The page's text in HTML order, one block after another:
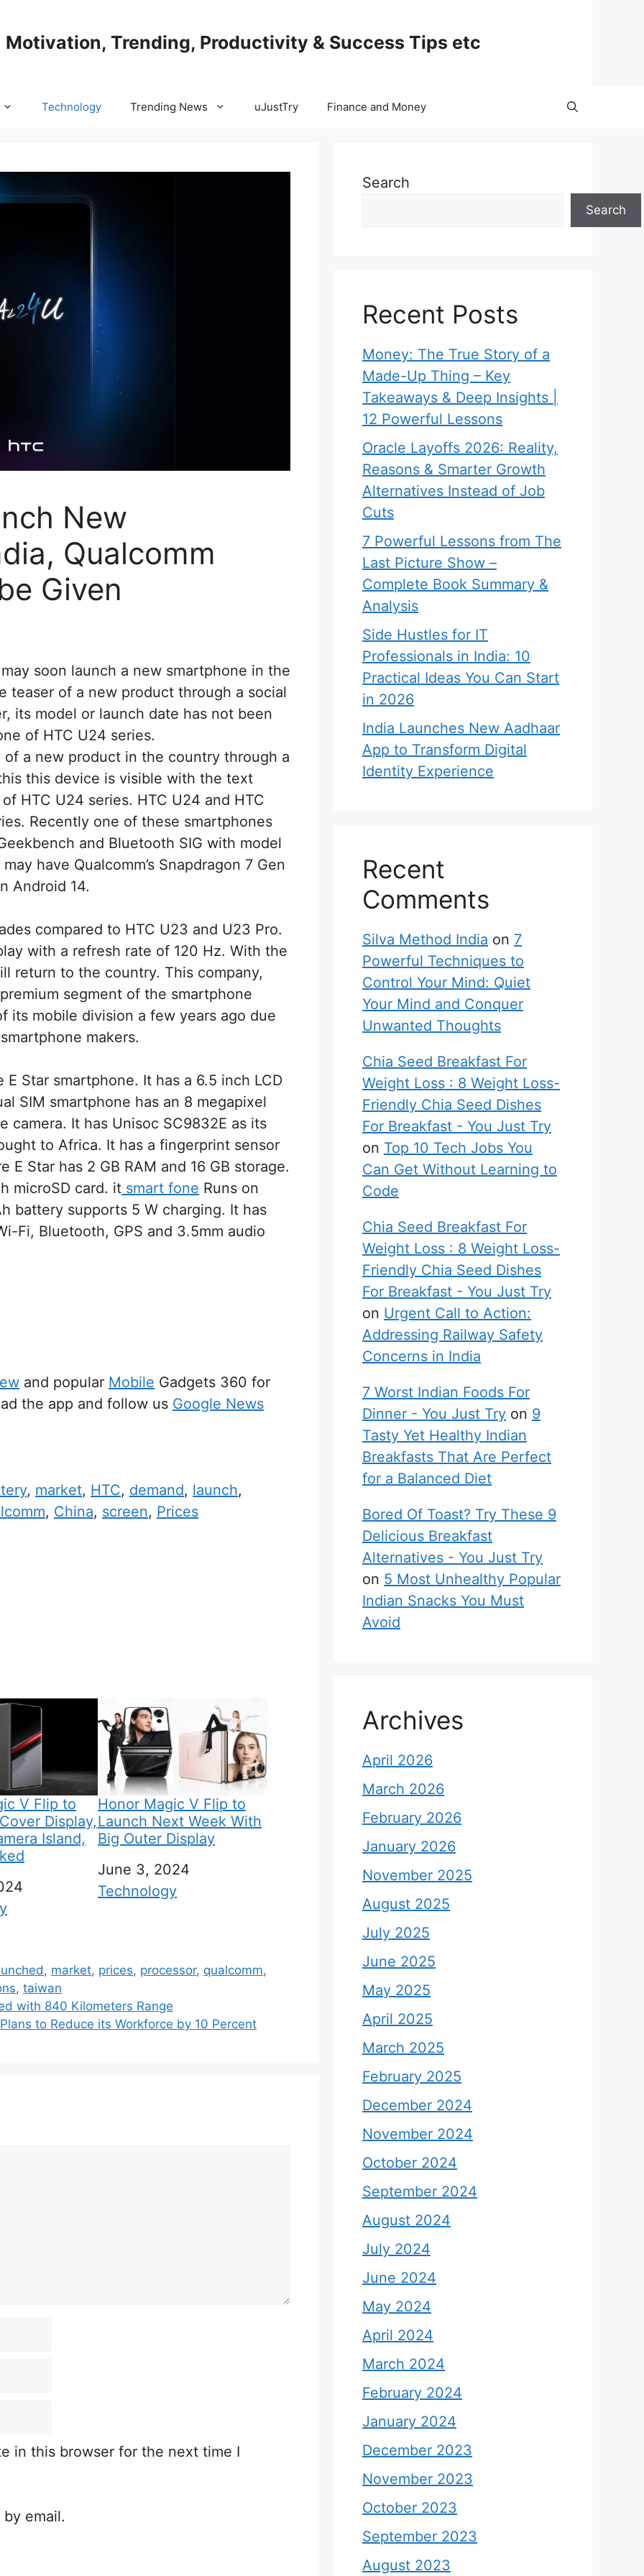
Motivation, Trending, Productivity & Success Tips etc
Technology Trending News uJustTry Finance and Money
New
Qualcomm
Given
soon launch a new smartphone in the
teaser of a new product through a social
its model or launch date has not been
of HTC U24 series.
a new product in the country through a
this device is visible with the text
HTC U24 series. HTC U24 and HTC
Recently one of these smartphones
and Bluetooth SIG with model
have Qualcomm’s Snapdragon 7 Gen
Android 14.
compared to HTC U23 and U23 Pro.
with a refresh rate of 120 Hz. With the
return to the country. This company,
segment of the smartphone
its mobile division a few years ago due
makers.
Star smartphone. It has a 6.5 inch LCD
SIM smartphone has an 8 megapixel
camera. It has Unisoc SC9832E as its
to Africa. It has a fingerprint sensor
Star has 2 GB RAM and 16 GB storage.
microSD card. it smart fone Runs on
battery supports 5 W charging. It has
Fi, Bluetooth, GPS and 3.5mm audio
and popular Mobile Gadgets 360 for
the app and follow us Google News
, market, HTC, demand, launch,
, China, screen, Prices
V Flip to
Display,
Island,
Honor Magic V Flip to
Launch Next Week With
Big Outer Display
Date
June 3, 2024
In relation to
Technology
, market, prices, processor, qualcomm,
, taiwan
with 840 Kilometers Range
to Reduce its Workforce by 10 Percent
in this browser for the next time I
email.
Search
Search
Recent Posts
Money: The True Story of a
Made-Up Thing – Key
Takeaways & Deep Insights |
12 Powerful Lessons
Oracle Layoffs 2026: Reality,
Reasons & Smarter Growth
Alternatives Instead of Job
Cuts
7 Powerful Lessons from The
Last Picture Show –
Complete Book Summary &
Analysis
Side Hustles for IT
Professionals in India: 10
Practical Ideas You Can Start
in 2026
India Launches New Aadhaar
App to Transform Digital
Identity Experience
Recent
Comments
Silva Method India on 7
Powerful Techniques to
Control Your Mind: Quiet
Your Mind and Conquer
Unwanted Thoughts
Chia Seed Breakfast For
Weight Loss : 8 Weight Loss-
Friendly Chia Seed Dishes
For Breakfast - You Just Try
on Top 10 Tech Jobs You
Can Get Without Learning to
Code
Chia Seed Breakfast For
Weight Loss : 8 Weight Loss-
Friendly Chia Seed Dishes
For Breakfast - You Just Try
on Urgent Call to Action:
Addressing Railway Safety
Concerns in India
7 Worst Indian Foods For
Dinner - You Just Try on 9
Tasty Yet Healthy Indian
Breakfasts That Are Perfect
for a Balanced Diet
Bored Of Toast? Try These 9
Delicious Breakfast
Alternatives - You Just Try
on 5 Most Unhealthy Popular
Indian Snacks You Must
Avoid
Archives
April 2026
March 2026
February 2026
January 2026
November 2025
August 2025
July 2025
June 2025
May 2025
April 2025
March 2025
February 2025
December 2024
November 2024
October 2024
September 2024
August 2024
July 2024
June 2024
May 2024
April 2024
March 2024
February 2024
January 2024
December 2023
November 2023
October 2023
September 2023
August 2023